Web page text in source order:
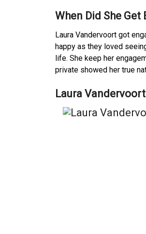
When Did She Get
Laura Vandervoort got
happy as they loved
life. She keep her
private showed her true
Laura